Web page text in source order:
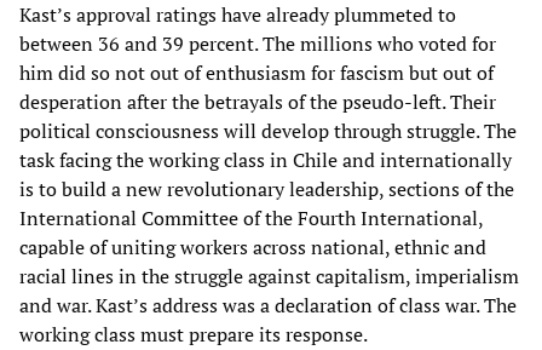
Kast’s approval ratings have already plummeted to
between 36 and 39 percent. The millions who voted for
him did so not out of enthusiasm for fascism but out of
desperation after the betrayals of the pseudo-left. Their
political consciousness will develop through struggle. The
task facing the working class in Chile and internationally
is to build a new revolutionary leadership, sections of the
International Committee of the Fourth International,
capable of uniting workers across national, ethnic and
racial lines in the struggle against capitalism, imperialism
and war. Kast’s address was a declaration of class war. The
working class must prepare its response.